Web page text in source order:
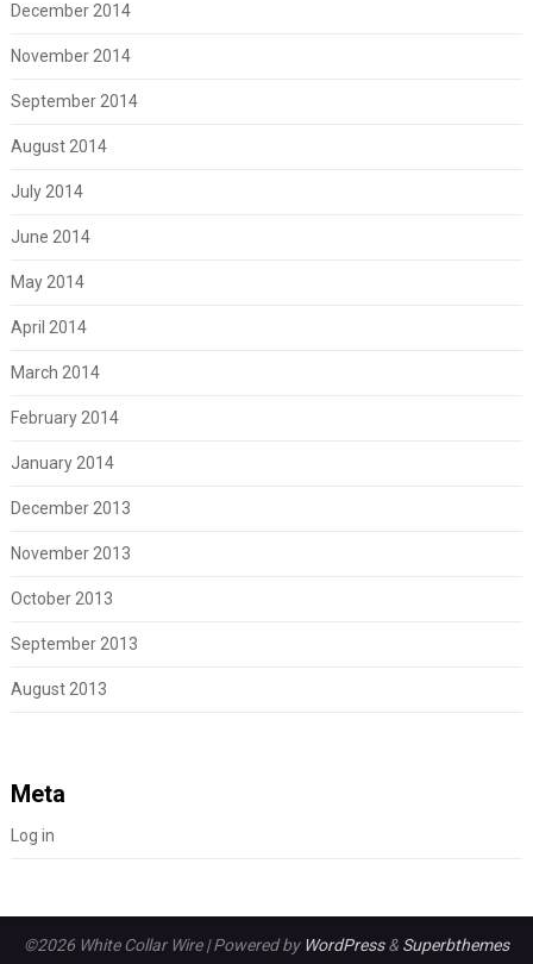
December 2014
November 2014
September 2014
August 2014
July 2014
June 2014
May 2014
April 2014
March 2014
February 2014
January 2014
December 2013
November 2013
October 2013
September 2013
August 2013
Meta
Log in
©2026 White Collar Wire| Powered by WordPress& Superbthemes